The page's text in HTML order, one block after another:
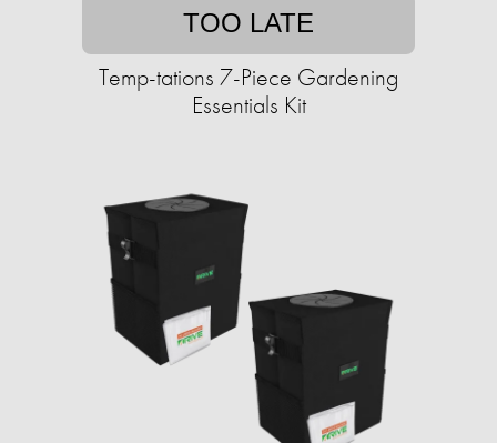
TOO LATE
Temp-tations 7-Piece Gardening
Essentials Kit